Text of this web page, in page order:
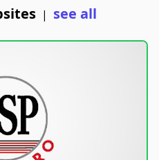
| see all